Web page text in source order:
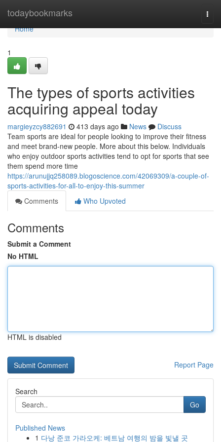
todaybookmarks
Home
Home
1
The types of sports activities
acquiring appeal today
margieyzcy882691 413 days ago News
Discuss
Team sports are ideal for people looking to improve their fitness
and meet brand-new people. More about this below. Individuals
who enjoy outdoor sports activities tend to opt for sports that see
them spend more time
https://arunujjq258089.blogoscience.com/42069309/a-couple-of-
sports-activities-for-all-to-enjoy-this-summer
Comments
Who Upvoted
Comments
Submit a Comment
No HTML
HTML is disabled
Report Page
Search
Go
Published News
1 다낭 준코 가라오케: 베트남 여행의 밤을 빛낼 곳